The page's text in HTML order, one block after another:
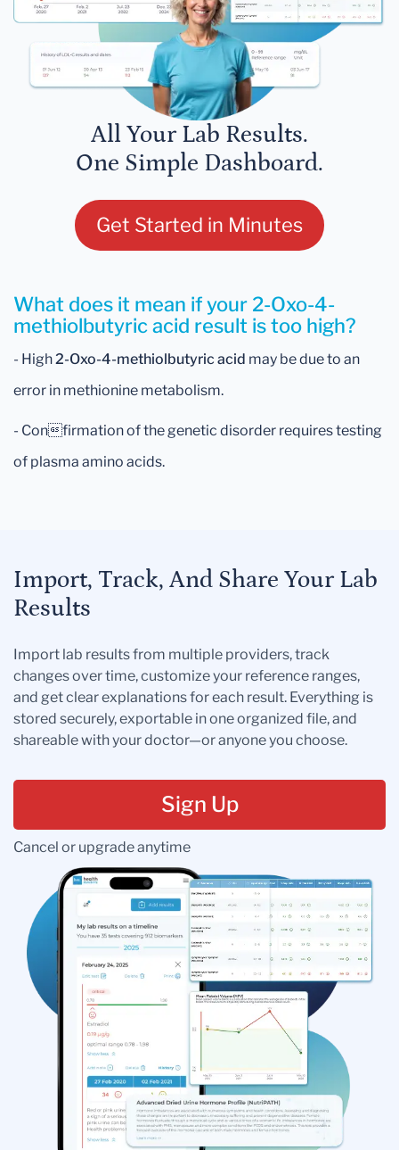
All Your Lab Results.
One Simple Dashboard.
Get Started in Minutes
What does it mean if your 2-Oxo-4-
methiolbutyric acid result is too high?
- High2-Oxo-4-methiolbutyric acid may be due to an
error in methionine metabolism.
- Confirmation of the genetic disorder requires testing
of plasma amino acids.
Import, Track, And Share Your Lab
Results
Import lab results from multiple providers, track
changes over time, customize your reference ranges,
and get clear explanations for each result. Everything is
stored securely, exportable in one organized file, and
shareable with your doctor—or anyone you choose.
Sign Up
Cancel or upgrade anytime